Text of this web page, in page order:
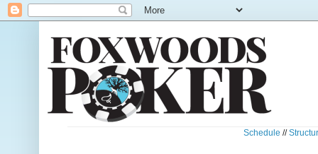
Schedule //